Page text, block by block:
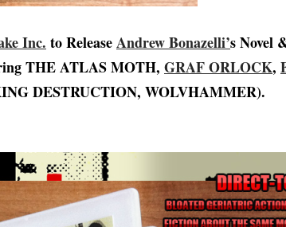
Inc. to ReleaseAndrew Bonazelli’s Novel
THE ATLAS MOTH, GRAF ORLOCK,
DESTRUCTION, WOLVHAMMER).